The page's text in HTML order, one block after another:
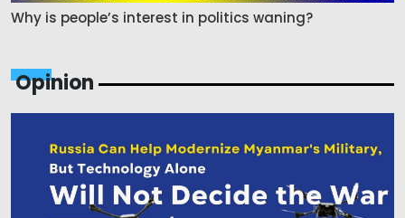
Why is people’s interest in politics waning?
Opinion